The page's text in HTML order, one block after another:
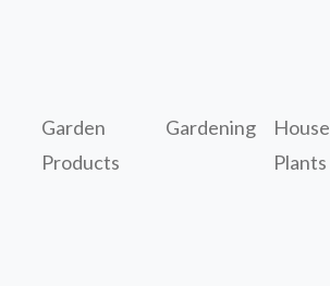
Garden
Products
Gardening
House
Plants